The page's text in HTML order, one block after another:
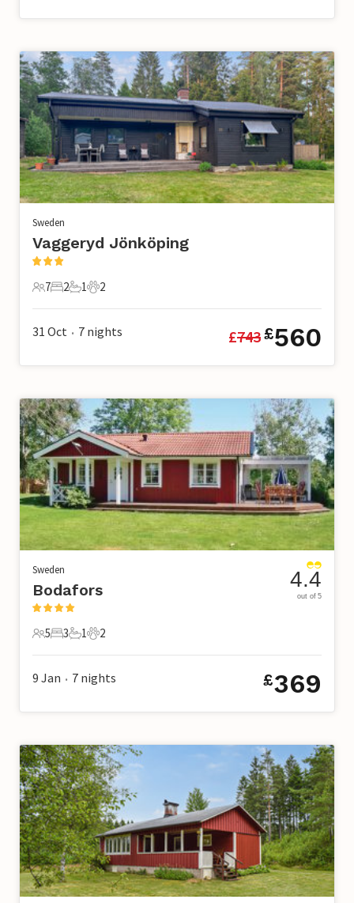
Sweden
Vaggeryd Jönköping
7 Guests
7
2 Bedrooms
2
1 Bathroom
1
2 Pets
2
31 Oct • 7 nights £743£560
Sweden
Bodafors
5 Guests
5
3 Bedrooms
3
1 Bathroom
1
2 Pets
2
4.4
out of 5
9 Jan • 7 nights £369